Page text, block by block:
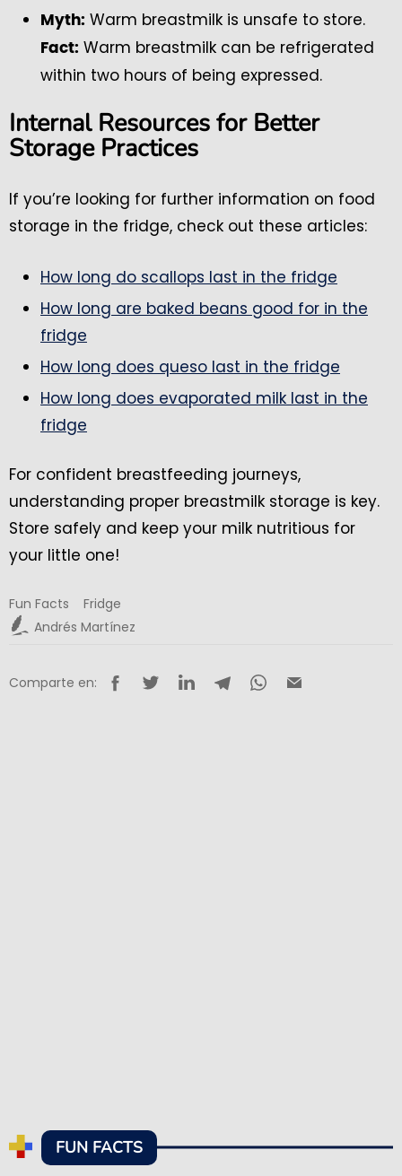
Myth: Warm breastmilk is unsafe to store.
Fact: Warm breastmilk can be refrigerated
within two hours of being expressed.
Internal Resources for Better
Storage Practices
If you’re looking for further information on food
storage in the fridge, check out these articles:
How long do scallops last in the fridge
How long are baked beans good for in the
fridge
How long does queso last in the fridge
How long does evaporated milk last in the
fridge
For confident breastfeeding journeys,
understanding proper breastmilk storage is key.
Store safely and keep your milk nutritious for
your little one!
Fun Facts
Fridge
Andrés Martínez
Comparte en:
FUN FACTS